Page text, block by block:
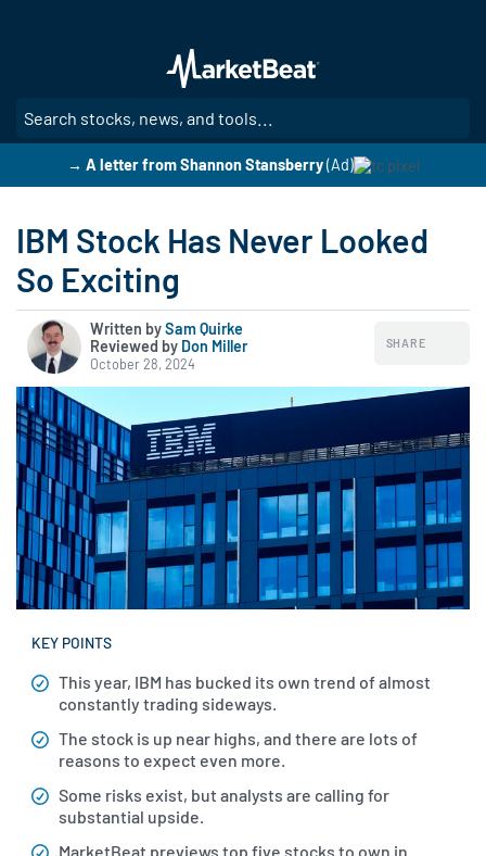
main
content
→ A letter from Shannon Stansberry (Ad)
IBM Stock Has Never Looked
So Exciting
Written bySam Quirke
|
Reviewed by Don Miller
October 28, 2024
SHARE
KEY POINTS
This year, IBM has bucked its own trend of almost
constantly trading sideways.
The stock is up near highs, and there are lots of
reasons to expect even more.
Some risks exist, but analysts are calling for
substantial upside.
MarketBeat previews top five stocks to own in